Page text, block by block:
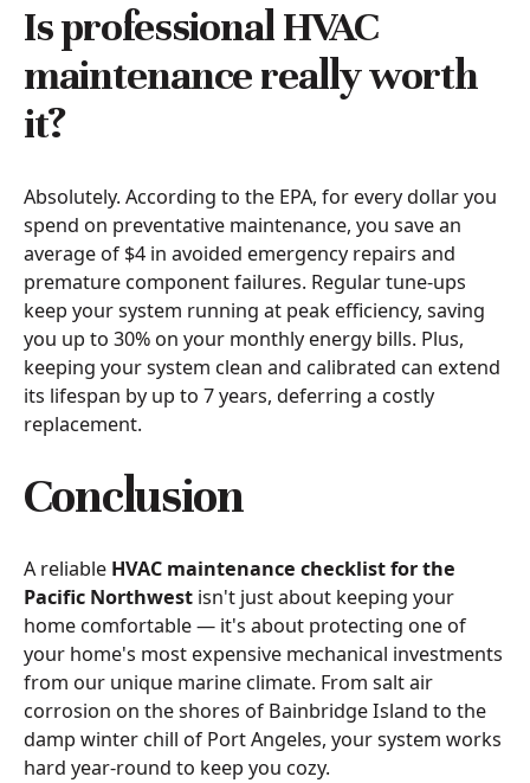
Is professional HVAC
maintenance really worth
it?
Absolutely. According to the EPA, for every dollar you
spend on preventative maintenance, you save an
average of $4 in avoided emergency repairs and
premature component failures. Regular tune-ups
keep your system running at peak efficiency, saving
you up to 30% on your monthly energy bills. Plus,
keeping your system clean and calibrated can extend
its lifespan by up to 7 years, deferring a costly
replacement.
Conclusion
A reliable HVAC maintenance checklist for the
Pacific Northwestisn't just about keeping your
home comfortable — it's about protecting one of
your home's most expensive mechanical investments
from our unique marine climate. From salt air
corrosion on the shores of Bainbridge Island to the
damp winter chill of Port Angeles, your system works
hard year-round to keep you cozy.